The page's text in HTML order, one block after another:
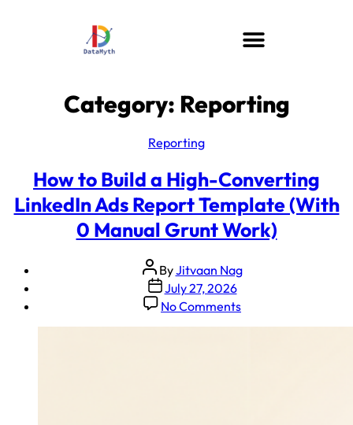
Category: Reporting
Reporting
How to Build a High-Converting
LinkedIn Ads Report Template (With
0 Manual Grunt Work)
ByJitvaan Nag
July 27, 2026
No Comments